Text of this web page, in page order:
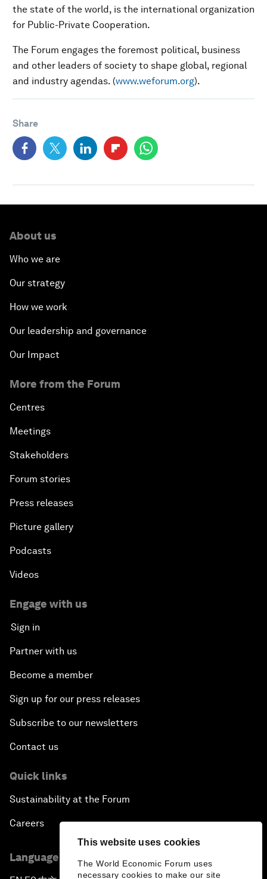
This website uses cookies
The World Economic Forum uses
necessary cookies to make our site
the state of the world, is the international organization
for Public-Private Cooperation.
The Forum engages the foremost political, business
and other leaders of society to shape global, regional
and industry agendas. (www.weforum.org).
Share
About us
Who we are
Our strategy
How we work
Our leadership and governance
Our Impact
More from the Forum
Centres
Meetings
Stakeholders
Forum stories
Press releases
Picture gallery
Podcasts
Videos
Engage with us
Sign in
Partner with us
Become a member
Sign up for our press releases
Subscribe to our newsletters
Contact us
Quick links
Sustainability at the Forum
Careers
Language editions